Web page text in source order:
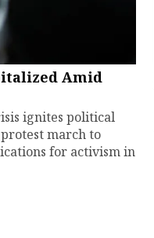
Amid
ignites political
march to
for activism in